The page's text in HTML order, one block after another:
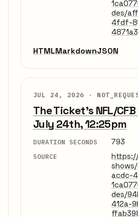
des/
4fdf-
HTMLMarkdownJSON
JUL 24, 2026 ·
The Ticket's NFL/
July 24th, 12:25pm
DURATION SECONDS 793
SOURCE
acdc-
des/
412a-